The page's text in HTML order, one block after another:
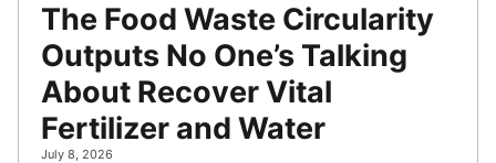
The Food Waste Circularity
Outputs No One’s Talking
About Recover Vital
Fertilizer and Water
July 8, 2026